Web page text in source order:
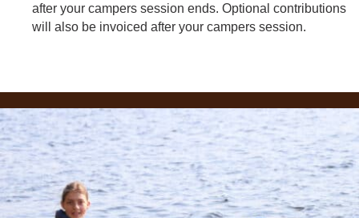
after your campers session ends. Optional contributions
will also be invoiced after your campers session.